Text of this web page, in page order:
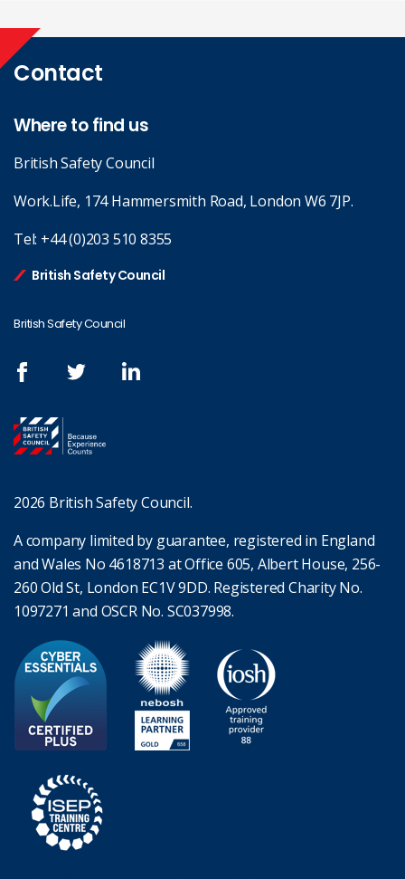
Contact
Where to find us
British Safety Council
Work.Life, 174 Hammersmith Road, London W6 7JP.
Tel: +44 (0)203 510 8355
British Safety Council
British Safety Council
2026 British Safety Council.
A company limited by guarantee, registered in England
and Wales No 4618713 at Office 605, Albert House, 256-
260 Old St, London EC1V 9DD. Registered Charity No.
1097271 and OSCR No. SC037998.